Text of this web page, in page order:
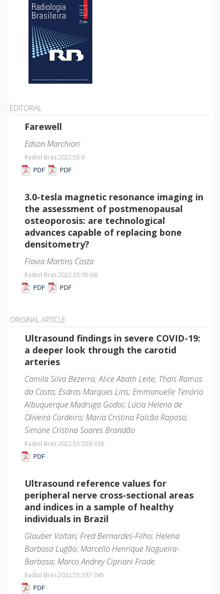
EDITORIAL
Farewell
Edson Marchiori
Radiol Bras 2022;55:V
PDF PDF
3.0-tesla magnetic resonance imaging in
the assessment of postmenopausal
osteoporosis: are technological
advances capable of replacing bone
densitometry?
Flavia Martins Costa
Radiol Bras 2022;55:VII-VIII
PDF PDF
ORIGINAL ARTICLE
Ultrasound findings in severe COVID-19:
a deeper look through the carotid
arteries
Camila Silva Bezerra; Alice Abath Leite; Thaís Ramos
da Costa; Esdras Marques Lins; Emmanuelle Tenório
Albuquerque Madruga Godoi; Lúcia Helena de
Oliveira Cordeiro; Maria Cristina Falcão Raposo;
Simone Cristina Soares Brandão
Radiol Bras 2022;55:329-336
PDF
Ultrasound reference values for
peripheral nerve cross-sectional areas
and indices in a sample of healthy
individuals in Brazil
Glauber Voltan; Fred Bernardes-Filho; Helena
Barbosa Lugão; Marcello Henrique Nogueira-
Barbosa; Marco Andrey Cipriani Frade
Radiol Bras 2022;55:337-345
PDF